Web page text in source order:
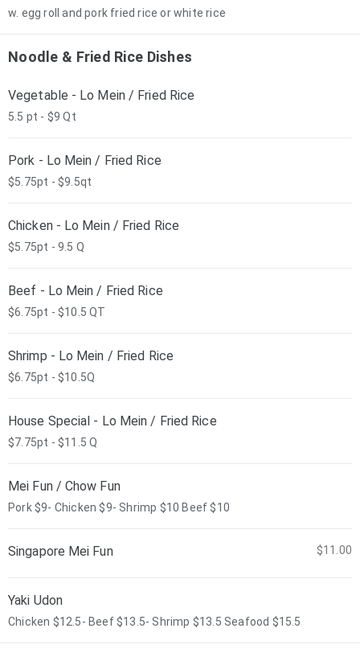
w. egg roll and pork fried rice or white rice
Noodle & Fried Rice Dishes
Vegetable - Lo Mein / Fried Rice
5.5 pt - $9 Qt
Pork - Lo Mein / Fried Rice
$5.75pt - $9.5qt
Chicken - Lo Mein / Fried Rice
$5.75pt - 9.5 Q
Beef - Lo Mein / Fried Rice
$6.75pt - $10.5 QT
Shrimp - Lo Mein / Fried Rice
$6.75pt - $10.5Q
House Special - Lo Mein / Fried Rice
$7.75pt - $11.5 Q
Mei Fun / Chow Fun
Pork $9- Chicken $9- Shrimp $10 Beef $10
Singapore Mei Fun $11.00
Yaki Udon
Chicken $12.5- Beef $13.5- Shrimp $13.5 Seafood $15.5